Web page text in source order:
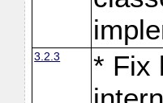
3.2.3
* Fix